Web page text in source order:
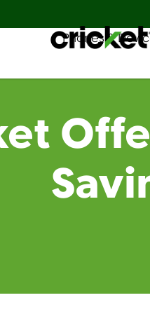
Español
Phones &